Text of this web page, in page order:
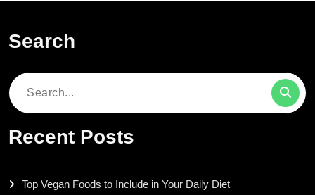
Search
Search
Recent Posts
Top Vegan Foods to Include in Your Daily Diet